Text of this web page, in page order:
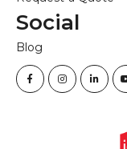
Social
Blog